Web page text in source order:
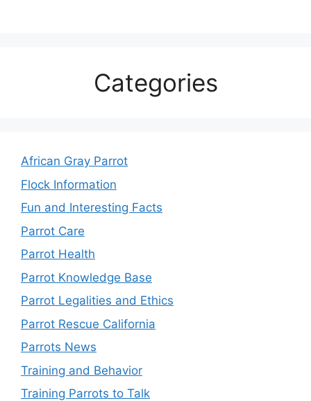
Categories
African Gray Parrot
Flock Information
Fun and Interesting Facts
Parrot Care
Parrot Health
Parrot Knowledge Base
Parrot Legalities and Ethics
Parrot Rescue California
Parrots News
Training and Behavior
Training Parrots to Talk